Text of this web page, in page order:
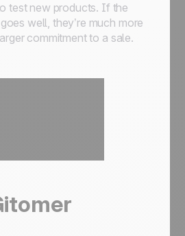
test new products. If the
well, they’re much more
commitment to a sale.